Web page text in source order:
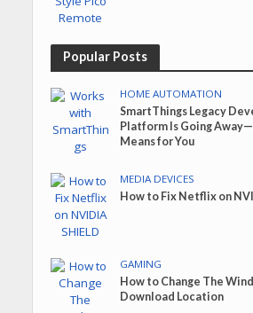
Popular Posts
HOME AUTOMATION
SmartThings Legacy
Platform Is Going
Means for You
MEDIA DEVICES
How to Fix Netflix on
GAMING
How to Change The
Download Location